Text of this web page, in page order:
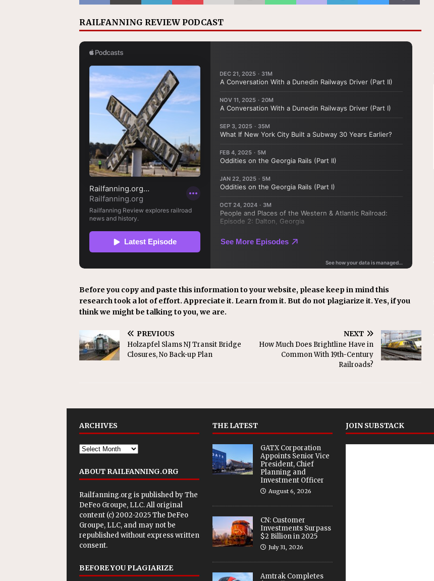
RAILFANNING REVIEW PODCAST
Before you copy and paste this information to your website, please keep in mind this
research took a lot of effort. Appreciate it. Learn from it. But do not plagiarize it. Yes, if you
think we might be talking to you, we are.
PREVIOUS
Holzapfel Slams NJ Transit Bridge
Closures, No Back-up Plan
NEXT
How Much Does Brightline Have in
Common With 19th-Century
Railroads?
ARCHIVES
ABOUT RAILFANNING.ORG
Railfanning.org is published byThe
DeFeo Groupe, LLC. All original
content (c) 2002-2025 The DeFeo
Groupe, LLC, and may not be
republished without express written
consent.
BEFORE YOU PLAGIARIZE
THE LATEST
GATX Corporation
Appoints Senior Vice
President, Chief
Planning and
Investment Officer
August 6, 2026
CN: Customer
Investments Surpass
$2 Billion in 2025
July 31, 2026
Amtrak Completes
JOIN SUBSTACK